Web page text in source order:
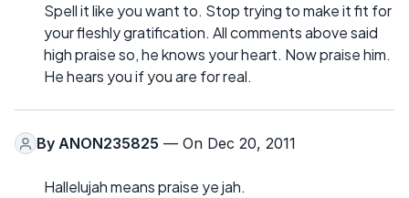
Spell it like you want to. Stop trying to make it fit for
your fleshly gratification. All comments above said
high praise so, he knows your heart. Now praise him.
He hears you if you are for real.
By ANON235825 — On Dec 20, 2011
Hallelujah means praise ye jah.